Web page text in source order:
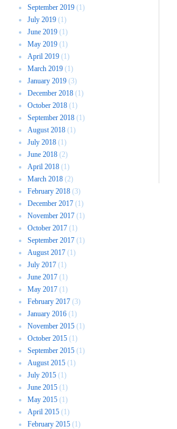
September 2019 (1)
July 2019 (1)
June 2019 (1)
May 2019 (1)
April 2019 (1)
March 2019 (1)
January 2019 (3)
December 2018 (1)
October 2018 (1)
September 2018 (1)
August 2018 (1)
July 2018 (1)
June 2018 (2)
April 2018 (1)
March 2018 (2)
February 2018 (3)
December 2017 (1)
November 2017 (1)
October 2017 (1)
September 2017 (1)
August 2017 (1)
July 2017 (1)
June 2017 (1)
May 2017 (1)
February 2017 (3)
January 2016 (1)
November 2015 (1)
October 2015 (1)
September 2015 (1)
August 2015 (1)
July 2015 (1)
June 2015 (1)
May 2015 (1)
April 2015 (1)
February 2015 (1)